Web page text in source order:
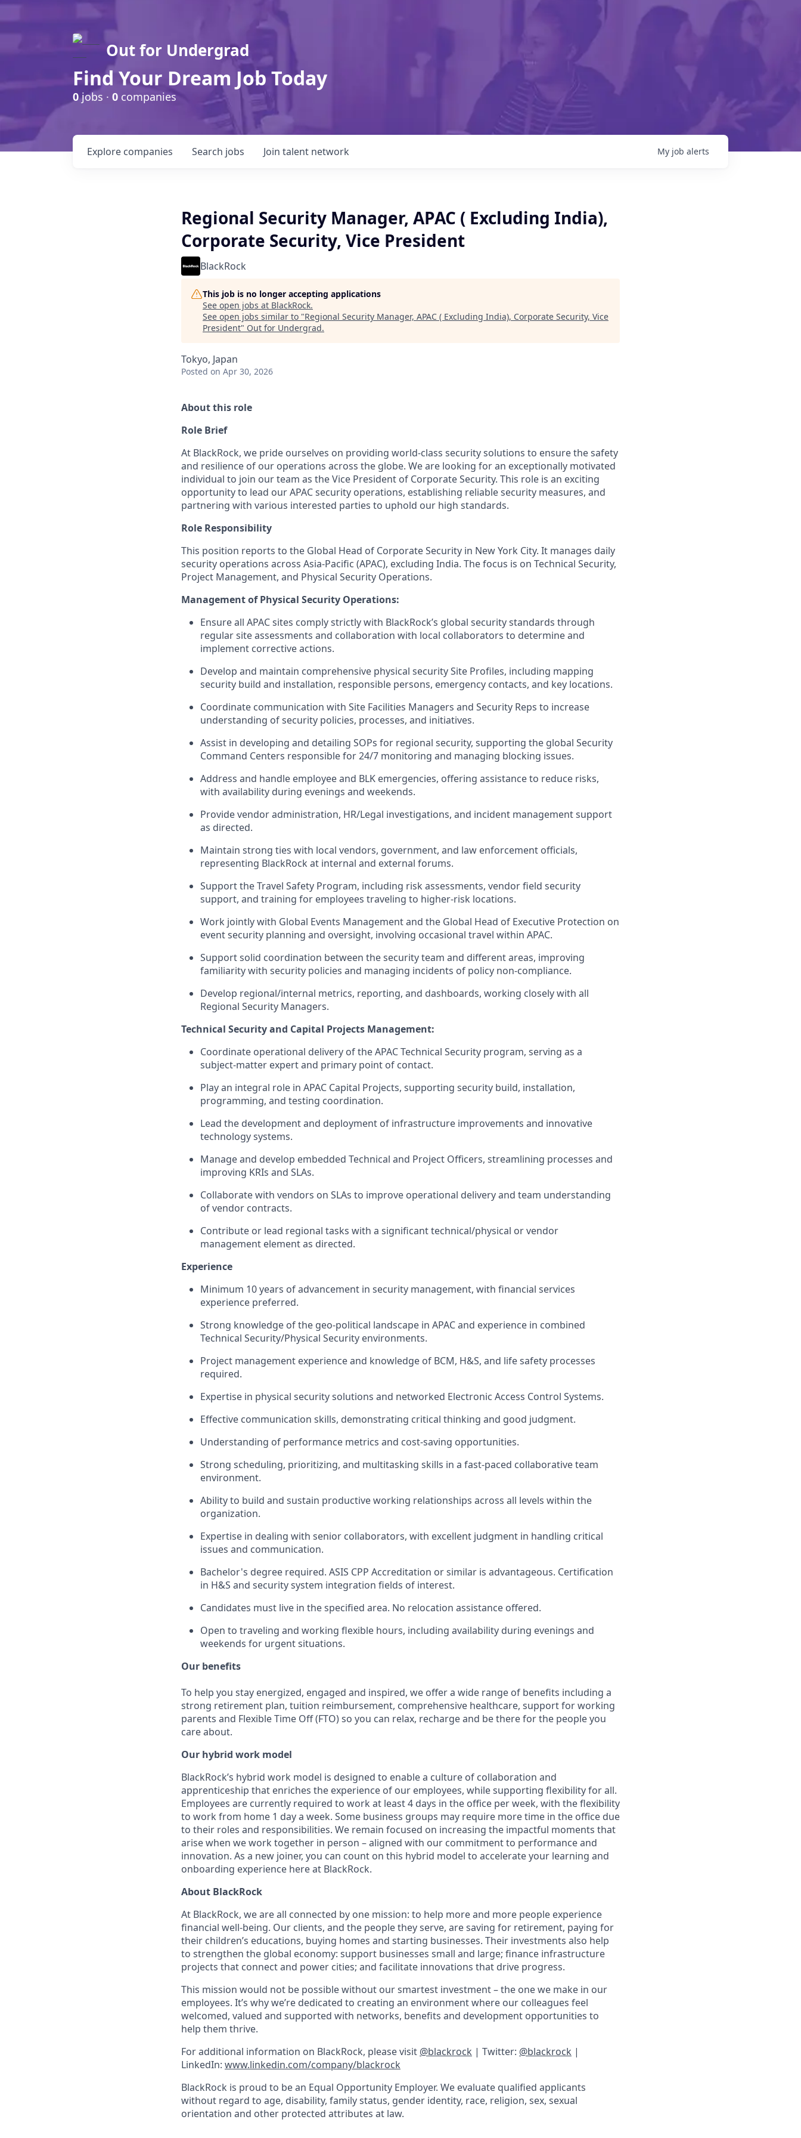
Out for Undergrad
Find Your Dream Job Today
0jobs · 0 companies
Search jobs
Explore companies Join talent network My job alerts
Regional Security Manager, APAC ( Excluding India),
Corporate Security, Vice President
BlackRock
This job is no longer accepting applications
See open jobs at BlackRock.
See open jobs similar to "Regional Security Manager, APAC ( Excluding India), Corporate Security, Vice
President" Out for Undergrad.
Tokyo, Japan
Posted on Apr 30, 2026
About this role
Role Brief
At BlackRock, we pride ourselves on providing world-class security solutions to ensure the safety
and resilience of our operations across the globe. We are looking for an exceptionally motivated
individual to join our team as the Vice President of Corporate Security. This role is an exciting
opportunity to lead our APAC security operations, establishing reliable security measures, and
partnering with various interested parties to uphold our high standards.
Role Responsibility
This position reports to the Global Head of Corporate Security in New York City. It manages daily
security operations across Asia-Pacific (APAC), excluding India. The focus is on Technical Security,
Project Management, and Physical Security Operations.
Management of Physical Security Operations:
Ensure all APAC sites comply strictly with BlackRock’s global security standards through
regular site assessments and collaboration with local collaborators to determine and
implement corrective actions.
Develop and maintain comprehensive physical security Site Profiles, including mapping
security build and installation, responsible persons, emergency contacts, and key locations.
Coordinate communication with Site Facilities Managers and Security Reps to increase
understanding of security policies, processes, and initiatives.
Assist in developing and detailing SOPs for regional security, supporting the global Security
Command Centers responsible for 24/7 monitoring and managing blocking issues.
Address and handle employee and BLK emergencies, offering assistance to reduce risks,
with availability during evenings and weekends.
Provide vendor administration, HR/Legal investigations, and incident management support
as directed.
Maintain strong ties with local vendors, government, and law enforcement officials,
representing BlackRock at internal and external forums.
Support the Travel Safety Program, including risk assessments, vendor field security
support, and training for employees traveling to higher-risk locations.
Work jointly with Global Events Management and the Global Head of Executive Protection on
event security planning and oversight, involving occasional travel within APAC.
Support solid coordination between the security team and different areas, improving
familiarity with security policies and managing incidents of policy non-compliance.
Develop regional/internal metrics, reporting, and dashboards, working closely with all
Regional Security Managers.
Technical Security and Capital Projects Management:
Coordinate operational delivery of the APAC Technical Security program, serving as a
subject-matter expert and primary point of contact.
Play an integral role in APAC Capital Projects, supporting security build, installation,
programming, and testing coordination.
Lead the development and deployment of infrastructure improvements and innovative
technology systems.
Manage and develop embedded Technical and Project Officers, streamlining processes and
improving KRIs and SLAs.
Collaborate with vendors on SLAs to improve operational delivery and team understanding
of vendor contracts.
Contribute or lead regional tasks with a significant technical/physical or vendor
management element as directed.
Experience
Minimum 10 years of advancement in security management, with financial services
experience preferred.
Strong knowledge of the geo-political landscape in APAC and experience in combined
Technical Security/Physical Security environments.
Project management experience and knowledge of BCM, H&S, and life safety processes
required.
Expertise in physical security solutions and networked Electronic Access Control Systems.
Effective communication skills, demonstrating critical thinking and good judgment.
Understanding of performance metrics and cost-saving opportunities.
Strong scheduling, prioritizing, and multitasking skills in a fast-paced collaborative team
environment.
Ability to build and sustain productive working relationships across all levels within the
organization.
Expertise in dealing with senior collaborators, with excellent judgment in handling critical
issues and communication.
Bachelor's degree required. ASIS CPP Accreditation or similar is advantageous. Certification
in H&S and security system integration fields of interest.
Candidates must live in the specified area. No relocation assistance offered.
Open to traveling and working flexible hours, including availability during evenings and
weekends for urgent situations.
Our benefits
To help you stay energized, engaged and inspired, we offer a wide range of benefits including a
strong retirement plan, tuition reimbursement, comprehensive healthcare, support for working
parents and Flexible Time Off (FTO) so you can relax, recharge and be there for the people you
care about.
Our hybrid work model
BlackRock’s hybrid work model is designed to enable a culture of collaboration and
apprenticeship that enriches the experience of our employees, while supporting flexibility for all.
Employees are currently required to work at least 4 days in the office per week, with the flexibility
to work from home 1 day a week. Some business groups may require more time in the office due
to their roles and responsibilities. We remain focused on increasing the impactful moments that
arise when we work together in person – aligned with our commitment to performance and
innovation. As a new joiner, you can count on this hybrid model to accelerate your learning and
onboarding experience here at BlackRock.
About BlackRock
At BlackRock, we are all connected by one mission: to help more and more people experience
financial well-being. Our clients, and the people they serve, are saving for retirement, paying for
their children’s educations, buying homes and starting businesses. Their investments also help
to strengthen the global economy: support businesses small and large; finance infrastructure
projects that connect and power cities; and facilitate innovations that drive progress.
This mission would not be possible without our smartest investment – the one we make in our
employees. It’s why we’re dedicated to creating an environment where our colleagues feel
welcomed, valued and supported with networks, benefits and development opportunities to
help them thrive.
For additional information on BlackRock, please visit @blackrock | Twitter: @blackrock |
LinkedIn: www.linkedin.com/company/blackrock
BlackRock is proud to be an Equal Opportunity Employer. We evaluate qualified applicants
without regard to age, disability, family status, gender identity, race, religion, sex, sexual
orientation and other protected attributes at law.